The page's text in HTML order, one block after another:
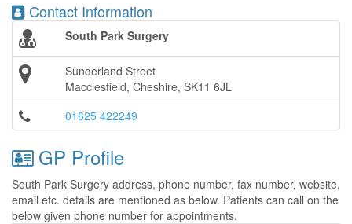
Contact Information
South Park Surgery
Sunderland Street
Macclesfield, Cheshire, SK11 6JL
01625 422249
GP Profile
South Park Surgery address, phone number, fax number, website,
email etc. details are mentioned as below. Patients can call on the
below given phone number for appointments.